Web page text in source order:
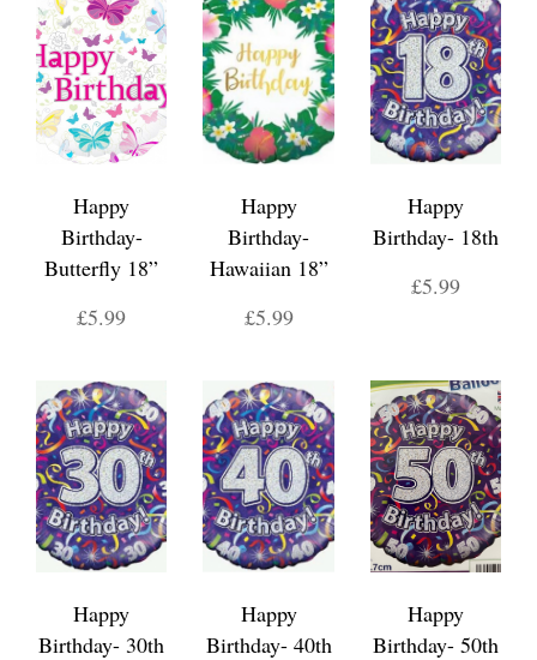
Happy
Birthday-
Butterfly 18”
£5.99
Happy
Birthday-
Hawaiian 18”
£5.99
Happy
Birthday- 18th
£5.99
Happy
Birthday- 30th
Happy
Birthday- 40th
Happy
Birthday- 50th